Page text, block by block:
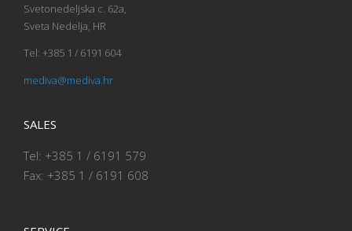
Svetonedeljska c. 62a,
Sveta Nedelja, HR
Tel: +385 1 / 6191 604
mediva@mediva.hr
SALES
Tel: +385 1 / 6191 579
Fax: +385 1 / 6191 608